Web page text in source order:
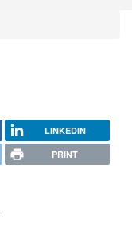
LINKEDIN
PRINT